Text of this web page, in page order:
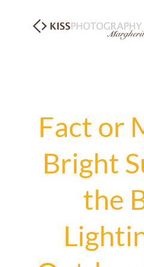
Fact or
Bright
the